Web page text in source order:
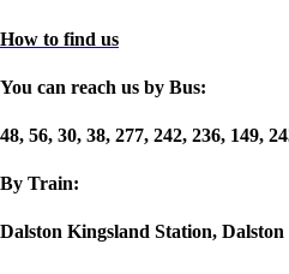
How to find us
You can reach us by Bus:
48, 56, 30, 38, 277, 242, 236, 149,
By Train:
Dalston Kingsland Station,